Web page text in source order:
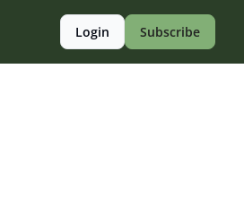
Login Subscribe